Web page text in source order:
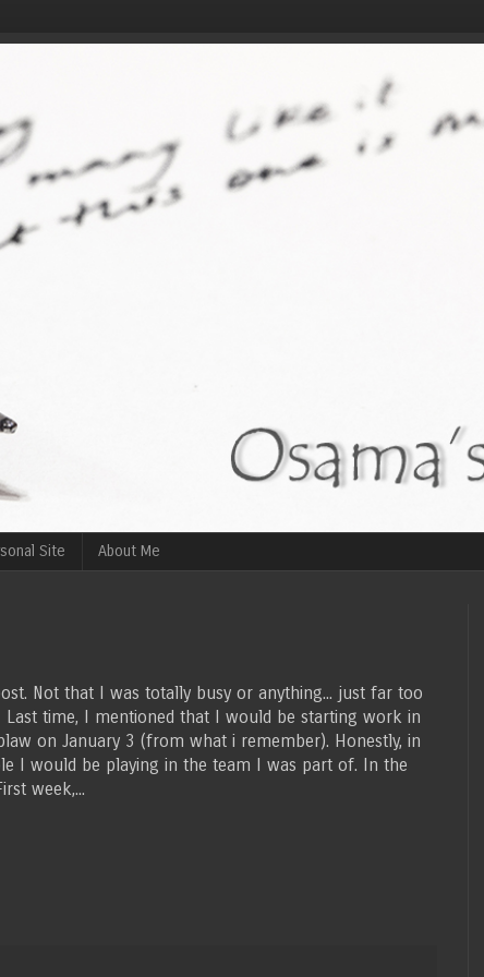
Site About Me
Not that I was totally busy or anything... just far too
time, I mentioned that I would be starting work in
on January 3 (from what i remember). Honestly, in
I would be playing in the team I was part of. In the
week,...